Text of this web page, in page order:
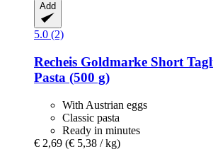
Add
5.0 (2)
Recheis Goldmarke Short
Pasta (500 g)
With Austrian eggs
Classic pasta
Ready in minutes
€ 2,69 (€ 5,38 / kg)